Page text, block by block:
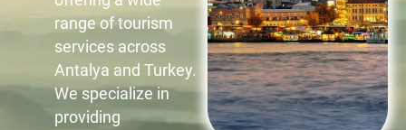
range of tourism
services across
Antalya and Turkey.
We specialize in
providing